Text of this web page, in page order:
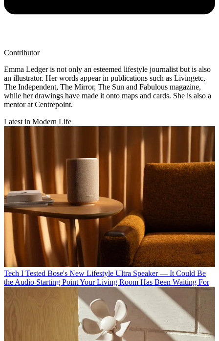
Contributor
Emma Ledger is not only an esteemed lifestyle journalist but is also
an illustrator. Her words appear in publications such as Livingetc,
The Independent, The Mirror, The Sun and Fabulous magazine,
while her drawings have made it onto maps and cards. She is also a
mentor at Centrepoint.
Latest in Modern Life
Tech I Tested Bose's New Lifestyle Ultra Speaker — It Could Be
the Audio Starting Point Your Living Room Has Been Waiting For